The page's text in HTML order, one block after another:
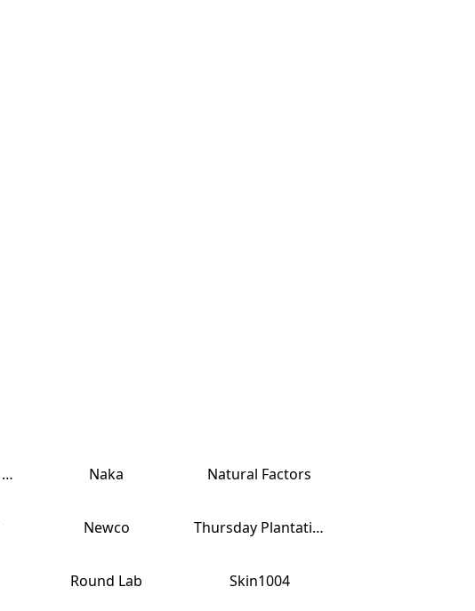
CanPrev Natural Health Products Naka Natural Factors
Newco Thursday Plantation
Round Lab Skin1004